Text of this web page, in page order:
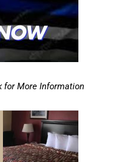
for More Information